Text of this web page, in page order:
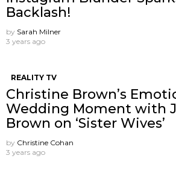
Backlash!
by Sarah Milner
3 years ago
REALITY TV
Christine Brown’s
Wedding Moment with
Brown on ‘Sister Wives’
by Christine Cohan
3 years ago